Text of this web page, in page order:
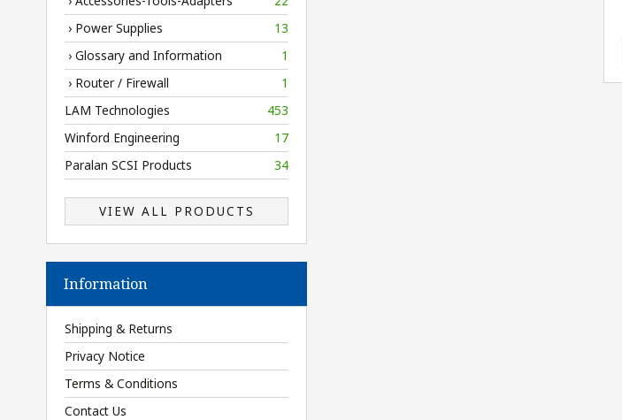
› Power Supplies
13
› Glossary and Information
1
› Router / Firewall
1
LAM Technologies
453
Winford Engineering
17
Paralan SCSI Products
34
VIEW ALL PRODUCTS
Information
Shipping & Returns
Privacy Notice
Terms & Conditions
Contact Us